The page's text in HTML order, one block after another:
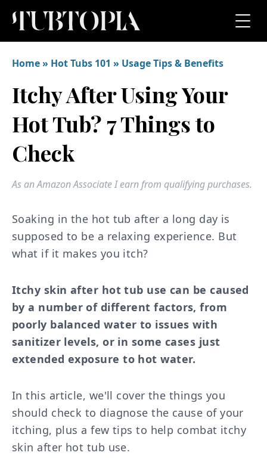
Home» Hot Tubs 101 » Usage Tips & Benefits
Itchy After Using Your
Hot Tub? 7 Things to
Check
As an Amazon Associate I earn from qualifying purchases.
Soaking in the hot tub after a long day is
supposed to be a relaxing experience. But
what if it makes you itch?
Itchy skin after hot tub use can be caused
by a number of different factors, from
poorly balanced water to issues with
sanitizer levels, or in some cases just
extended exposure to hot water.
In this article, we'll cover the things you
should check to diagnose the cause of your
itching, plus a few tips to help combat itchy
skin after hot tub use.